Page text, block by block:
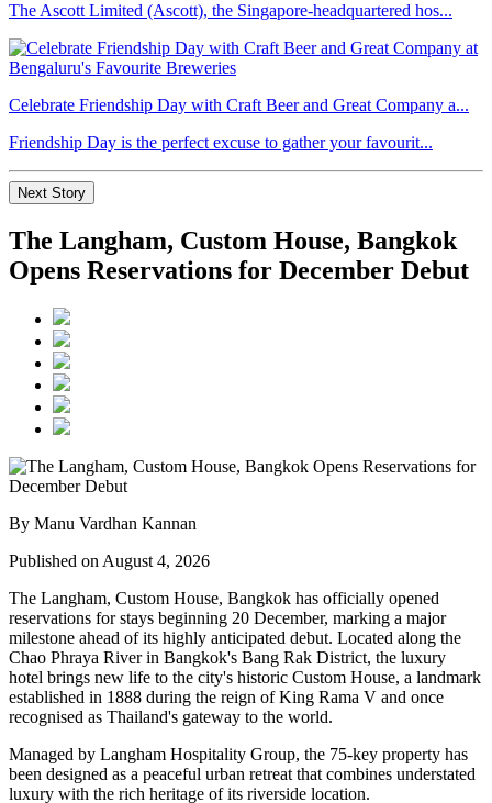
The Ascott Limited (Ascott), the Singapore-headquartered hos...
Celebrate Friendship Day with Craft Beer and Great Company a...
Friendship Day is the perfect excuse to gather your favourit...
Next Story
The Langham, Custom House, Bangkok
Opens Reservations for December Debut
By Manu Vardhan Kannan
Published on August 4, 2026
The Langham, Custom House, Bangkok has officially opened
reservations for stays beginning 20 December, marking a major
milestone ahead of its highly anticipated debut. Located along the
Chao Phraya Riverin Bangkok's Bang Rak District, the luxury
hotel brings new life to the city's historic Custom House, a landmark
established in 1888 during the reign ofKing Rama V and once
recognised as Thailand's gateway to the world.
Managed by Langham Hospitality Group, the 75-key property has
been designed as a peaceful urban retreat that combines understated
luxury with the rich heritage of its riverside location.